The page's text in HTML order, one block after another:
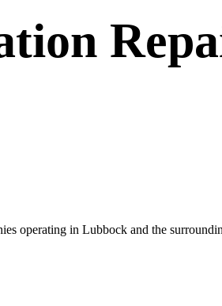
operating in Lubbock and the